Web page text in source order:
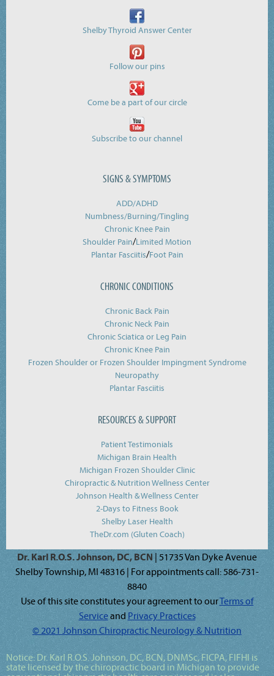
Shelby Thyroid Answer Center
Follow our pins
Come be a part of our circle
Subscribe to our channel
SIGNS & SYMPTOMS
ADD/ADHD
Numbness/Burning/Tingling
Chronic Knee Pain
Shoulder Pain/Limited Motion
Plantar Fasciitis/Foot Pain
CHRONIC CONDITIONS
Chronic Back Pain
Chronic Neck Pain
Chronic Sciatica or Leg Pain
Chronic Knee Pain
Frozen Shoulder or Frozen Shoulder Impingment Syndrome
Neuropathy
Plantar Fasciitis
RESOURCES & SUPPORT
Patient Testimonials
Michigan Brain Health
Michigan Frozen Shoulder Clinic
Chiropractic & Nutrition Wellness Center
Johnson Health & Wellness Center
2-Days to Fitness Book
Shelby Laser Health
TheDr.com (Gluten Coach)
Dr. Karl R.O.S. Johnson, DC, BCN | 51735 Van Dyke Avenue
Shelby Township, MI 48316 | For appointments call: 586-731-
8840
Use of this site constitutes your agreement to ourTerms of
Serviceand Privacy Practices
© 2021 Johnson Chiropractic Neurology & Nutrition
Notice: Dr. Karl R.O.S. Johnson, DC, BCN, DNMSc, FICPA, FIFHI is
state licensed by the chiropractic board in Michigan to provide